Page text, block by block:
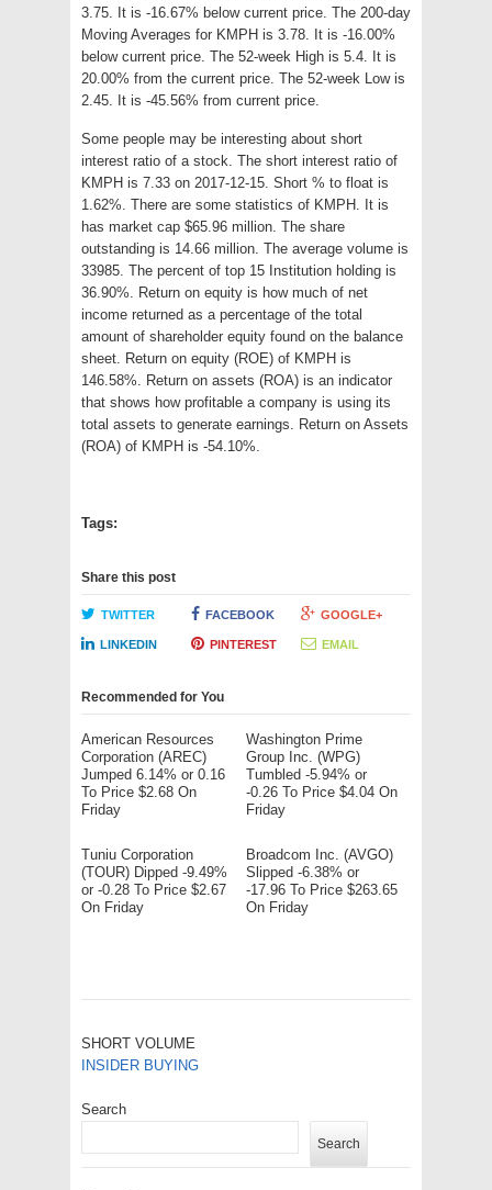
3.75. It is -16.67% below current price. The 200-day
Moving Averages for KMPH is 3.78. It is -16.00%
below current price. The 52-week High is 5.4. It is
20.00% from the current price. The 52-week Low is
2.45. It is -45.56% from current price.
Some people may be interesting about short
interest ratio of a stock. The short interest ratio of
KMPH is 7.33 on 2017-12-15. Short % to float is
1.62%. There are some statistics of KMPH. It is
has market cap $65.96 million. The share
outstanding is 14.66 million. The average volume is
33985. The percent of top 15 Institution holding is
36.90%. Return on equity is how much of net
income returned as a percentage of the total
amount of shareholder equity found on the balance
sheet. Return on equity (ROE) of KMPH is
146.58%. Return on assets (ROA) is an indicator
that shows how profitable a company is using its
total assets to generate earnings. Return on Assets
(ROA) of KMPH is -54.10%.
Tags:
Share this post
TWITTER FACEBOOK GOOGLE+
LINKEDIN PINTEREST EMAIL
Recommended for You
American Resources
Corporation (AREC)
Jumped 6.14% or 0.16
To Price $2.68 On
Friday
Washington Prime
Group Inc. (WPG)
Tumbled -5.94% or
-0.26 To Price $4.04 On
Friday
Tuniu Corporation
(TOUR) Dipped -9.49%
or -0.28 To Price $2.67
On Friday
Broadcom Inc. (AVGO)
Slipped -6.38% or
-17.96 To Price $263.65
On Friday
SHORT VOLUME
INSIDER BUYING
Search
Search